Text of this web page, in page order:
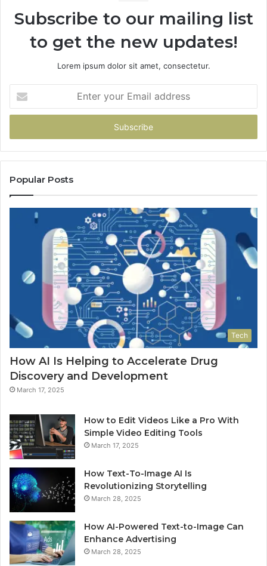
Subscribe to our mailing list
to get the new updates!
Lorem ipsum dolor sit amet, consectetur.
your
Email
Popular Posts
Tech
How AI Is Helping to Accelerate Drug
Discovery and Development
March 17, 2025
How to Edit Videos Like a Pro With
Simple Video Editing Tools
March 17, 2025
How Text-To-Image AI Is
Revolutionizing Storytelling
March 28, 2025
How AI-Powered Text-to-Image Can
Enhance Advertising
March 28, 2025